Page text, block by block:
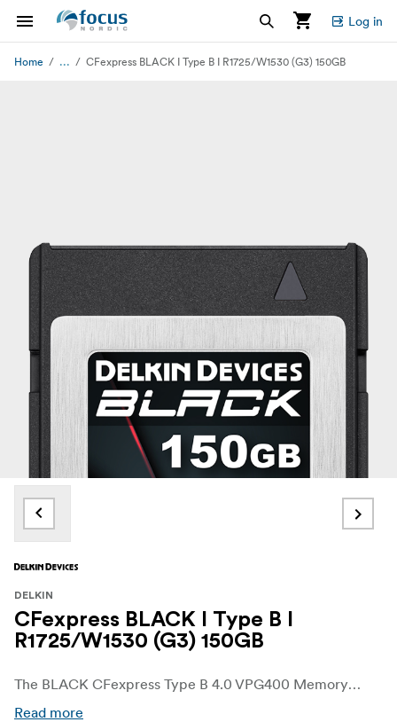
Log in
Home ... CFexpress BLACK I Type B I R1725/W1530 (G3) 150GB
DELKIN
CFexpress BLACK I Type B I
R1725/W1530 (G3) 150GB
The BLACK CFexpress Type B 4.0 VPG400 Memory Card from Delkin Devices combines industrial strength & reliability with unmatched performance, plus a quality guarantee like no other card. Offering speeds suitable for professional photographers and videographers, the BLACK CFexpress Type B card is specifically designed to excel in the latest generation of high-end BLACKtic hosts.
Read more